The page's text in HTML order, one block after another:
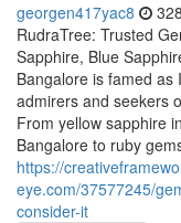
georgen417yac8
RudraTree: Trusted
Sapphire, Blue
Bangalore is famed as
admirers and seekers
From yellow sapphire
Bangalore to ruby
https://
eye.com/37577245/
consider-it